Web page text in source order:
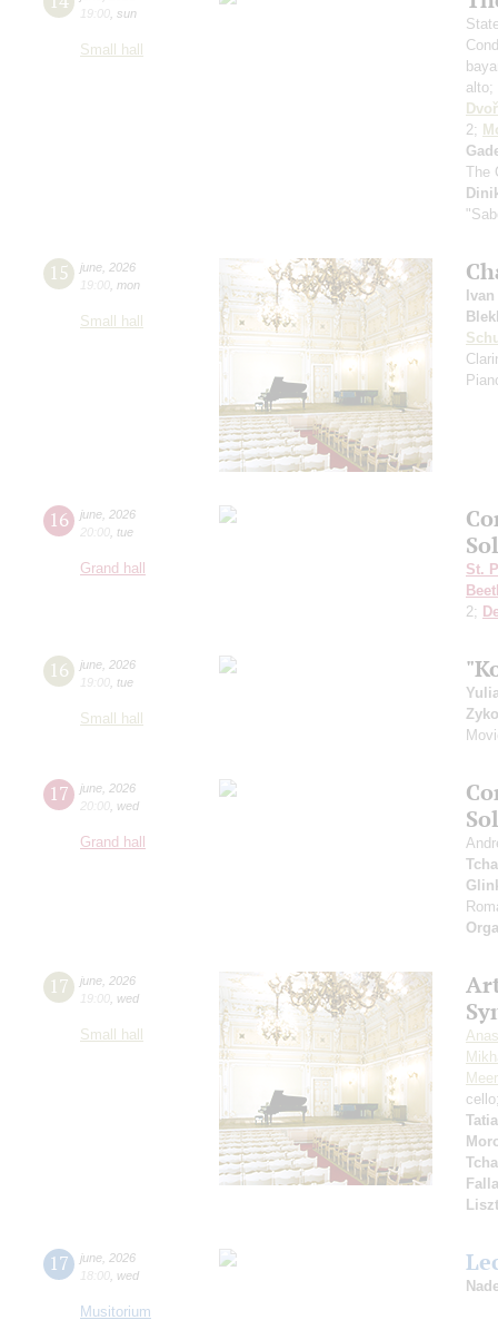
19:00 sun
Small hall
alto;
2;
The
15 june 2026
19:00 mon
Small hall
16 june 2026
20:00 tue
Grand hall
St.
2;
16 june 2026
19:00 tue
Small hall
17 june 2026
20:00 wed
Grand hall
17 june 2026
19:00 wed
Small hall
Falla
Liszt
17 june 2026
18:00 wed
Musitorium